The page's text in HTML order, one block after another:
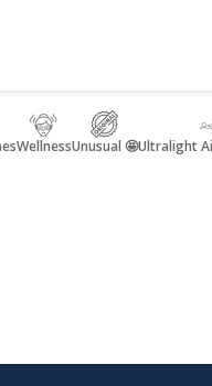
WellnessUnusual 🤩Ultralight